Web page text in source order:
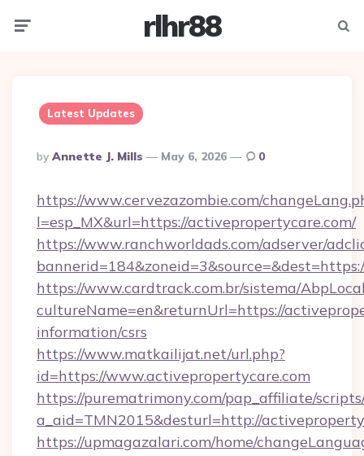
rlhr88
Latest Updates
Posted
By
By Annette J. Mills May 6, 2026 0
https://www.cervezazombie.com/
l=esp_MX&url=https://activepropertycare.com/
https://www.ranchworldads.com/adserver/
https://www.cardtrack.com.br/sistema/
cultureName=en&returnUrl=https://
information/csrs
https://www.matkailijat.net/url.php?
id=https://www.activepropertycare.com
https://purematrimony.com/pap_affiliate/
a_aid=TMN2015&desturl=http://
https://upmagazalari.com/home/